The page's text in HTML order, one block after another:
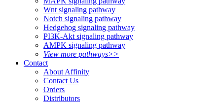
Wnt signaling pathway
Notch signaling pathway
Hedgehog signaling pathway
PI3K-Akt signaling pathway
AMPK signaling pathway
View more pathways>>
Contact
About Affinity
Contact Us
Orders
Distributors